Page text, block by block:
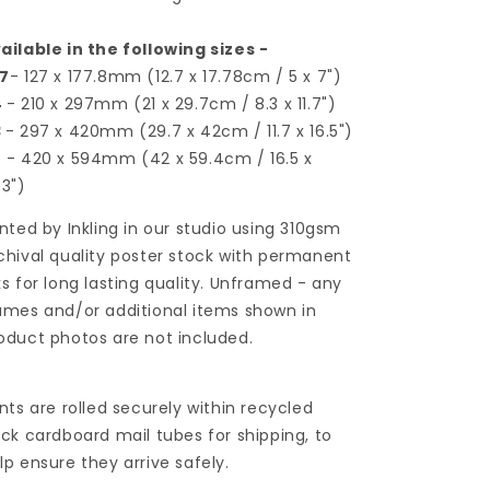
in the following sizes -
- 127 x 177.8mm (12.7 x 17.78cm / 5 x 7")
- 210 x 297mm (21 x 29.7cm / 8.3 x 11.7")
- 297 x 420mm (29.7 x 42cm / 11.7 x 16.5")
- 420 x 594mm (42 x 59.4cm / 16.5 x
by Inkling in our studio using 310gsm
quality poster stock with permanent
for long lasting quality. Unframed - any
and/or additional items shown in
photos are not included.
are rolled securely within recycled
cardboard mail tubes for shipping, to
ensure they arrive safely.